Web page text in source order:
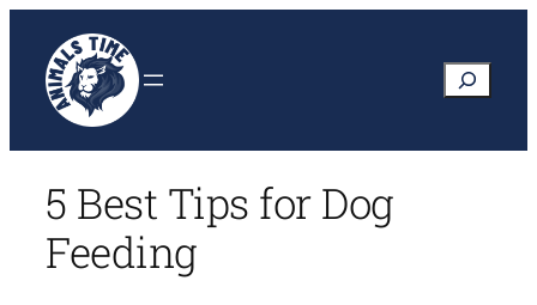
content
Search
5 Best Tips for Dog
Feeding